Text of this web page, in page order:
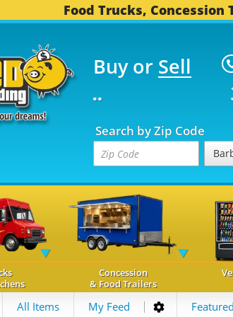
Food Trucks,
Buy or Sell
3,745
Search by Zip Code
Concession
& Food Trailers
All Items My Feed Featured